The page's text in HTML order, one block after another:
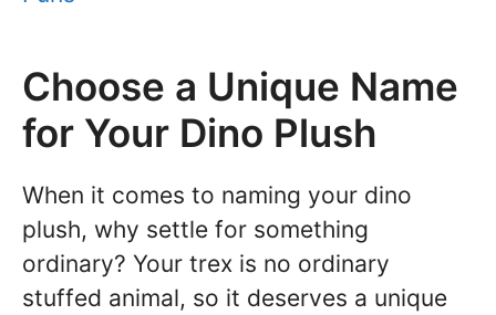
Choose a Unique Name
for Your Dino Plush
When it comes to naming your dino
plush, why settle for something
ordinary? Your trex is no ordinary
stuffed animal, so it deserves a unique